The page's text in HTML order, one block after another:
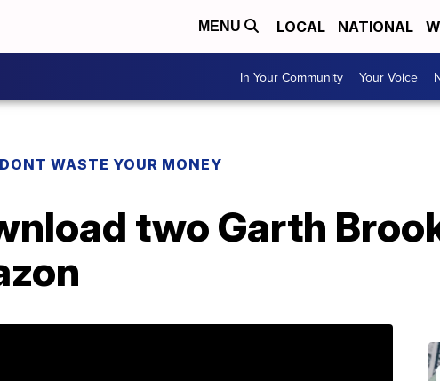
MENU LOCAL NATIONAL
In Your Community Your Voice
DONT WASTE YOUR MONEY
two Garth